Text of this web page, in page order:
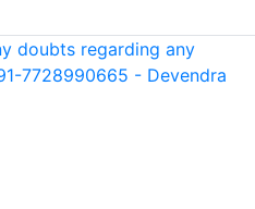
doubts regarding any
7728990665 - Devendra